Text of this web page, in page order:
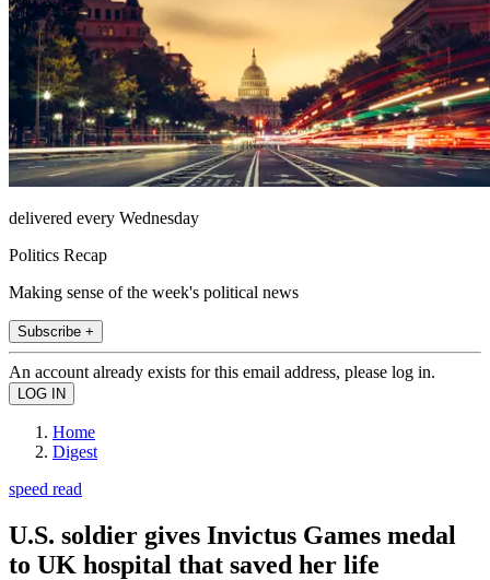
delivered every Wednesday
Politics Recap
Making sense of the week's political news
Subscribe +
An account already exists for this email address, please log in.
Home
Digest
speed read
U.S. soldier gives Invictus Games medal
to UK hospital that saved her life